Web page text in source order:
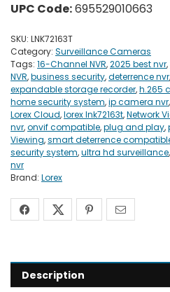
UPC Code:695529010663
SKU: LNK72163T
Category: Surveillance Cameras
Tags: 16-Channel NVR,2025 best nvr,
NVR,business security,deterrence nvr,
expandable storage recorder,h.265
home security system,ip camera nvr,
Lorex Cloud,lorex lnk72163t,Network
nvr,onvif compatible,plug and play,
Viewing,smart deterrence
security system,ultra hd surveillance,
nvr
Brand: Lorex
Description